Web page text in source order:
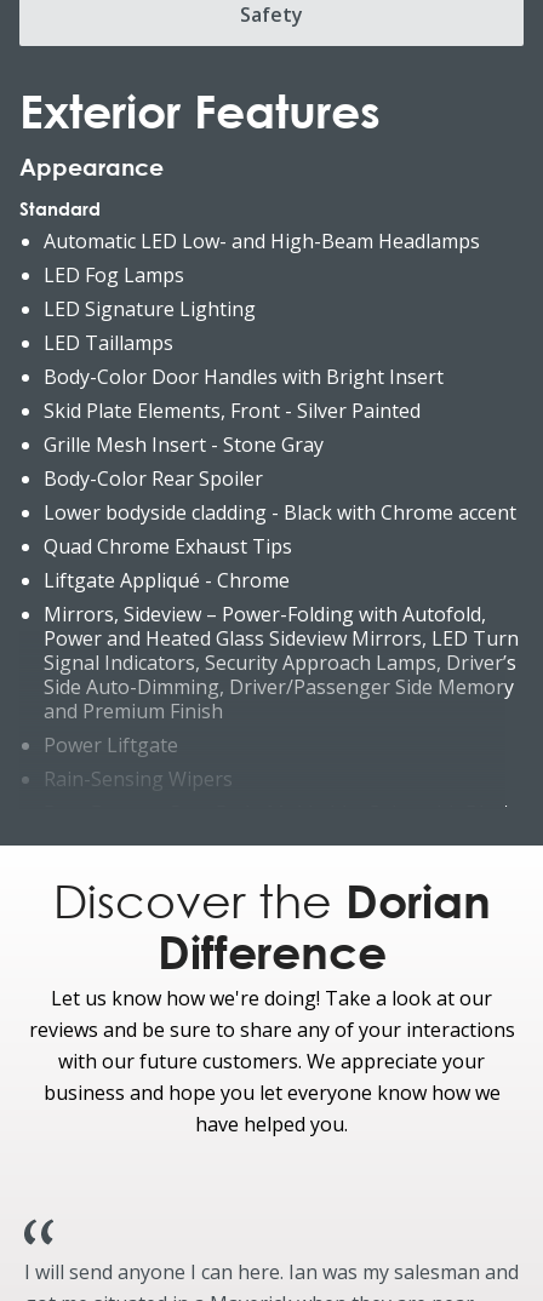
Safety
Exterior Features
Appearance
Standard
Automatic LED Low- and High-Beam Headlamps
LED Fog Lamps
LED Signature Lighting
LED Taillamps
Body-Color Door Handles with Bright Insert
Skid Plate Elements, Front - Silver Painted
Grille Mesh Insert - Stone Gray
Body-Color Rear Spoiler
Lower bodyside cladding - Black with Chrome accent
Quad Chrome Exhaust Tips
Liftgate Appliqué - Chrome
Mirrors, Sideview – Power-Folding with Autofold,
Power and Heated Glass Sideview Mirrors, LED Turn
Signal Indicators, Security Approach Lamps, Driver’s
Side Auto-Dimming, Driver/Passenger Side Memory
and Premium Finish
Power Liftgate
Rain-Sensing Wipers
Rear Bumper Step Pad - Molded-In-Color with Black
Roof Rack Side Rails - Satin Aluminum with Black End
King Ranch® badging
Liftgate scuff- Java
Standard
Acoustic-Laminate Windows - Front-Row Side
Second, Third-Row and Liftgate Privacy Glass
Discover the Dorian
Difference
Let us know how we're doing! Take a look at our
reviews and be sure to share any of your interactions
with our future customers. We appreciate your
business and hope you let everyone know how we
have helped you.
I will send anyone I can here. Ian was my salesman and